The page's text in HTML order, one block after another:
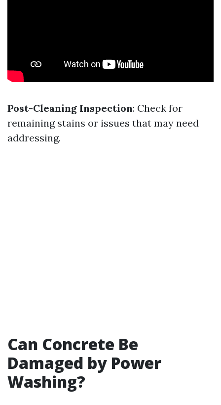
Post-Cleaning Inspection: Check for
remaining stains or issues that may need
addressing.
Can Concrete Be
Damaged by Power
Washing?